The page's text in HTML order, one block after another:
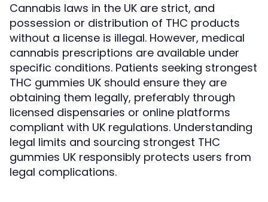
Cannabis laws in the UK are strict, and
possession or distribution of THC products
without a license is illegal. However, medical
cannabis prescriptions are available under
specific conditions. Patients seeking strongest
THC gummies UK should ensure they are
obtaining them legally, preferably through
licensed dispensaries or online platforms
compliant with UK regulations. Understanding
legal limits and sourcing strongest THC
gummies UK responsibly protects users from
legal complications.